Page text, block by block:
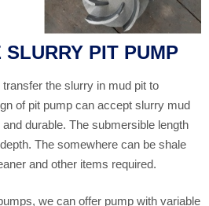
PIT PUMP
the slurry in mud pit to
of pit pump can accept slurry mud
durable. The submersible length
The somewhere can be shale
and other items required.
we can offer pump with variable